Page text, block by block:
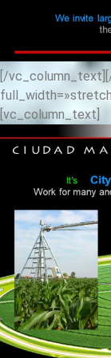
[/
[vc_column_text]